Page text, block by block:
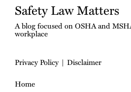
Safety Law Matters
A blog focused on OSHA and
workplace
Privacy Policy
Disclaimer
Home